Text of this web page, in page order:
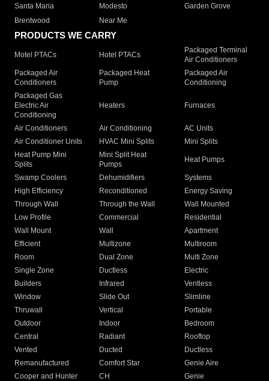
Santa Maria
Modesto
Garden Grove
Brentwood
Near Me
PRODUCTS WE CARRY
Motel PTACs Hotel PTACs
Packaged Terminal
Air Conditioners
Packaged Air
Conditioners
Packaged Heat
Pump
Packaged Air
Conditioning
Packaged Gas
Electric Air
Conditioning
Heaters Furnaces
Air Conditioners Air Conditioning
AC Units
Air Conditioner Units
HVAC Mini Splits
Mini Splits
Heat Pump Mini
Splits
Mini Split Heat
Pumps
Heat Pumps
Swamp Coolers Dehumidifiers
Systems
High Efficiency
Reconditioned
Energy Saving
Through Wall
Through the Wall
Wall Mounted
Low Profile
Commercial
Residential
Wall Mount
Wall
Apartment
Efficient
Multizone
Multiroom
Room
Dual Zone
Multi Zone
Single Zone
Ductless
Electric
Builders
Infrared
Ventless
Window
Slide Out
Slimline
Thruwall
Vertical
Portable
Outdoor
Indoor
Bedroom
Central
Radiant
Rooftop
Vented
Ducted
Ductless
Remanufactured
Comfort Star
Genie Aire
Cooper and Hunter
CH Genie